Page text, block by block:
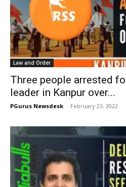
Law and Order
Three people arrested
leader in Kanpur over...
PGurus Newsdesk - February 23, 2022